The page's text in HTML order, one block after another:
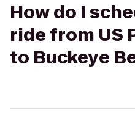
How do I
ride from US
to Buckeye